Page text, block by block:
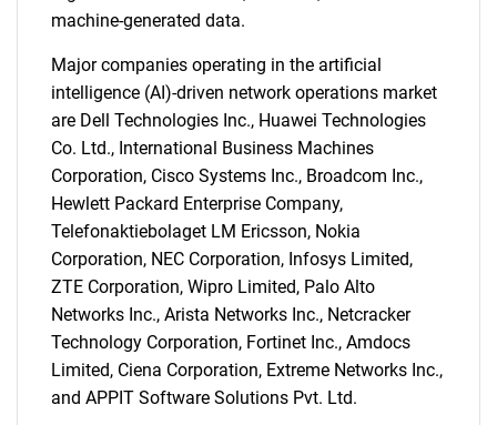
machine-generated data.
Major companies operating in the artificial
intelligence (AI)-driven network operations market
are Dell Technologies Inc., Huawei Technologies
Co. Ltd., International Business Machines
Corporation, Cisco Systems Inc., Broadcom Inc.,
Hewlett Packard Enterprise Company,
Telefonaktiebolaget LM Ericsson, Nokia
Corporation, NEC Corporation, Infosys Limited,
ZTE Corporation, Wipro Limited, Palo Alto
Networks Inc., Arista Networks Inc., Netcracker
Technology Corporation, Fortinet Inc., Amdocs
Limited, Ciena Corporation, Extreme Networks Inc.,
and APPIT Software Solutions Pvt. Ltd.